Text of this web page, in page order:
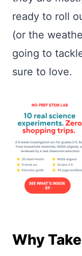
ready to roll
(or the
going to
sure to love.
Why